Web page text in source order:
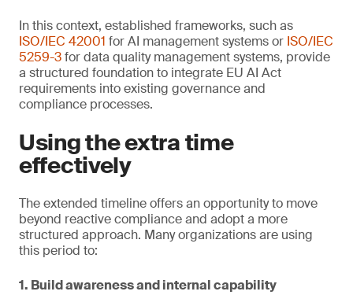
In this context, established frameworks, such as
ISO/IEC 42001 for AI management systems or ISO/IEC
5259-3for data quality management systems, provide
a structured foundation to integrate EU AI Act
requirements into existing governance and
compliance processes.
Using the extra time
effectively
The extended timeline offers an opportunity to move
beyond reactive compliance and adopt a more
structured approach. Many organizations are using
this period to:
1. Build awareness and internal capability